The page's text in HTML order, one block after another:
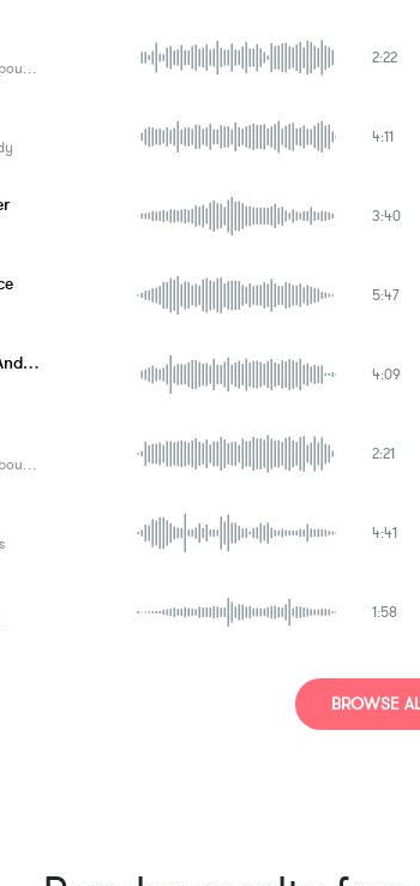
2:22
4:11
3:40
5:47
What You Hear And See 4:09
2:21
4:41
1:58
BROWSE